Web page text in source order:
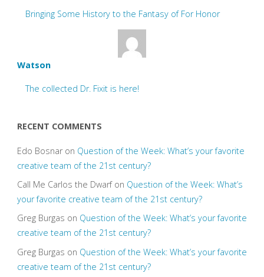
Bringing Some History to the Fantasy of For Honor
Watson
The collected Dr. Fixit is here!
RECENT COMMENTS
Edo Bosnaron Question of the Week: What’s your favorite
creative team of the 21st century?
Call Me Carlos the Dwarfon Question of the Week: What’s
your favorite creative team of the 21st century?
Greg Burgas on Question of the Week: What’s your favorite
creative team of the 21st century?
Greg Burgas on Question of the Week: What’s your favorite
creative team of the 21st century?